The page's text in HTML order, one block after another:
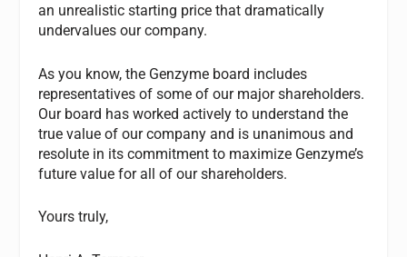
an unrealistic starting price that dramatically
undervalues our company.
As you know, the Genzyme board includes
representatives of some of our major shareholders.
Our board has worked actively to understand the
true value of our company and is unanimous and
resolute in its commitment to maximize Genzyme’s
future value for all of our shareholders.
Yours truly,